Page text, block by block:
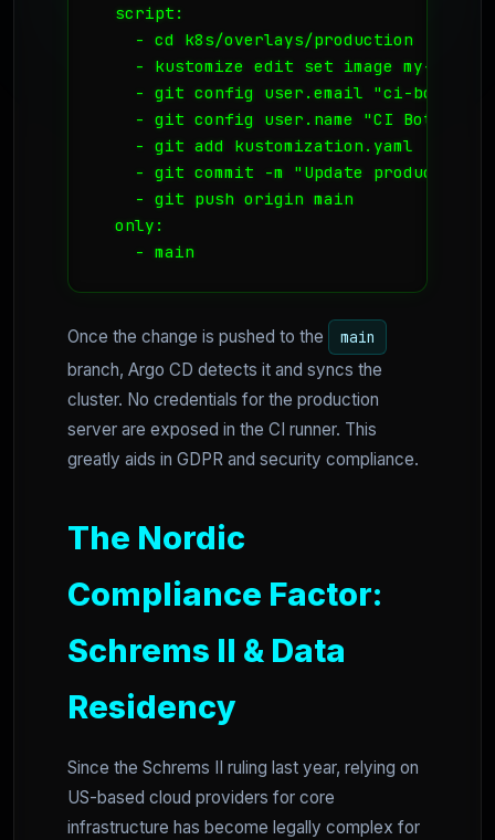
  script:
    - cd k8s/overlays/production
- kustomize edit set image my-
- git config user.email "ci-
    - git config user.name "CI Bot"
    - git add kustomization.yaml
- git commit -m "Update production
    - git push origin main
  only:
Once the change is pushed to the main
branch, Argo CD detects it and syncs the
cluster. No credentials for the production
server are exposed in the CI runner. This
greatly aids in GDPR and security compliance.
The Nordic
Compliance Factor:
Schrems II & Data
Residency
Since the Schrems II ruling last year, relying on
US-based cloud providers for core
infrastructure has become legally complex for